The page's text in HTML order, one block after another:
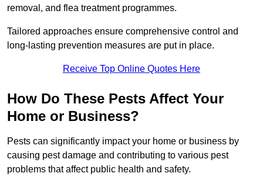
removal, and flea treatment programmes.
Tailored approaches ensure comprehensive control and
long-lasting prevention measures are put in place.
Receive Top Online Quotes Here
How Do These Pests Affect Your
Home or Business?
Pests can significantly impact your home or business by
causing pest damage and contributing to various pest
problems that affect public health and safety.